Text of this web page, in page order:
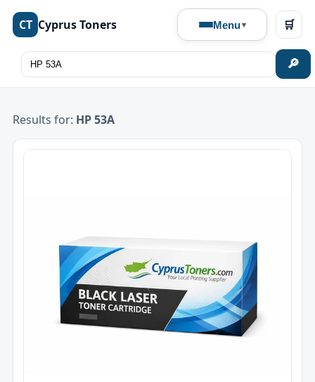
CT Cyprus Toners Menu
🔎
🛒
Results for: HP 53A